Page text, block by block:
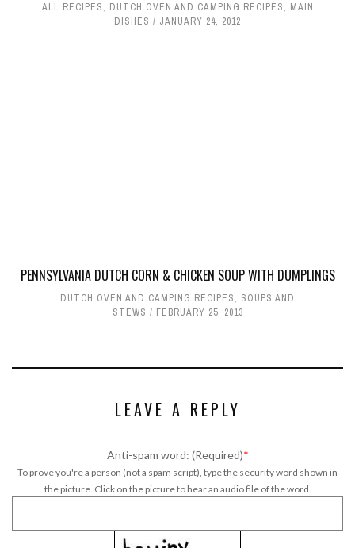
ALL RECIPES, DUTCH OVEN AND CAMPING RECIPES, MAIN
DISHES
JANUARY 24, 2012
PENNSYLVANIA DUTCH CORN & CHICKEN SOUP WITH DUMPLINGS
DUTCH OVEN AND CAMPING RECIPES, SOUPS AND
STEWS
FEBRUARY 25, 2013
LEAVE A REPLY
Anti-spam word: (Required)*
To prove you're a person (not a spam script), type the security word shown in
the picture. Click on the picture to hear an audio file of the word.